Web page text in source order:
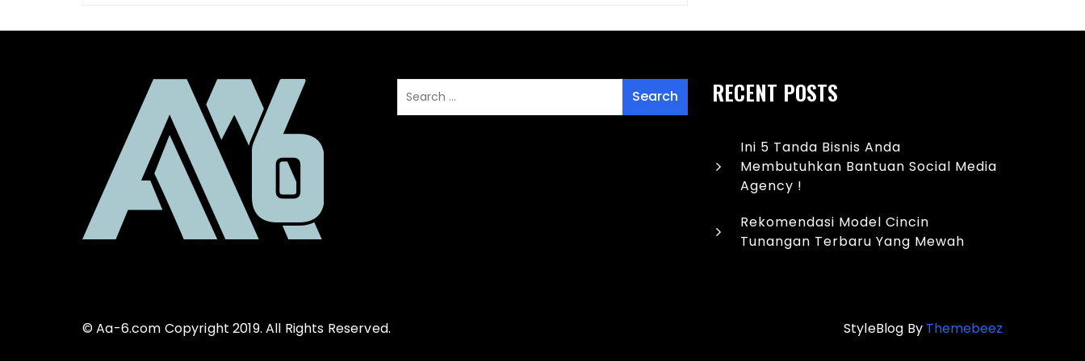
RECENT POSTS
Ini 5 Tanda Bisnis Anda
Membutuhkan Bantuan Social Media
Agency !
Rekomendasi Model Cincin
Tunangan Terbaru Yang Mewah
© Aa-6.com Copyright 2019. All Rights Reserved. StyleBlog By Themebeez